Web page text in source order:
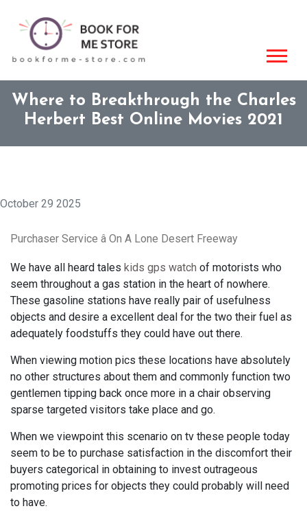
Where to Breakthrough the Charles
Herbert Best Online Movies 2021
October 29 2025
Purchaser Service â On A Lone Desert Freeway
We have all heard tales kids gps watch of motorists who
seem throughout a gas station in the heart of nowhere.
These gasoline stations have really pair of usefulness
objects and desire a excellent deal for the two their fuel as
adequately foodstuffs they could have out there.
When viewing motion pics these locations have absolutely
no other structures about them and commonly function two
gentlemen tipping back once more in a chair observing
sparse targeted visitors take place and go.
When we viewpoint this scenario on tv these people today
seem to be to purchase satisfaction in the discomfort their
buyers categorical in obtaining to invest outrageous
promoting prices for objects they could probably will need
to have.